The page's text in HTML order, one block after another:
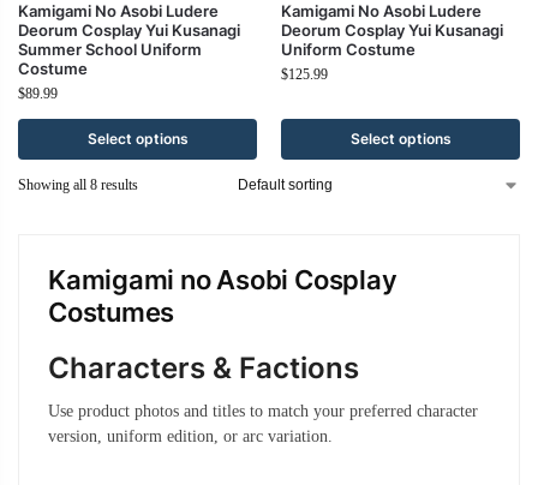
Kamigami No Asobi Ludere
Deorum Cosplay Yui Kusanagi
Summer School Uniform
Costume
$89.99
Select options
Kamigami No Asobi Ludere
Deorum Cosplay Yui Kusanagi
Uniform Costume
$125.99
Select options
Showing all 8 results
Kamigami no Asobi Cosplay
Costumes
Characters & Factions
Use product photos and titles to match your preferred character
version, uniform edition, or arc variation.